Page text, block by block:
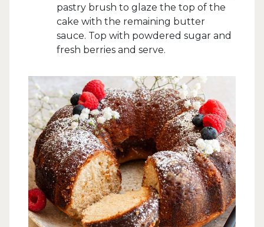
pastry brush to glaze the top of the
cake with the remaining butter
sauce. Top with powdered sugar and
fresh berries and serve.